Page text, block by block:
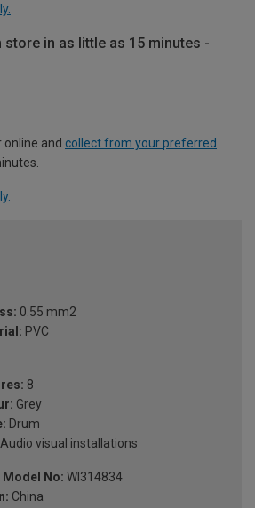
in as little as 15 minutes -
online and collect from your preferred
0.55 mm2
PVC
8
Grey
Drum
Audio visual installations
No: WI314834
China